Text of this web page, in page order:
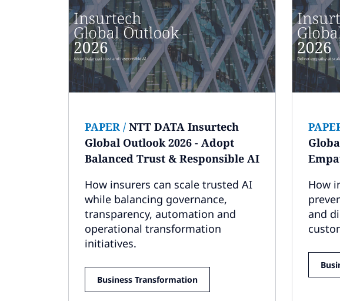
PAPER/ NTT DATA Insurtech
Global Outlook 2026 - Adopt
Balanced Trust & Responsible AI
How insurers can scale trusted AI
while balancing governance,
transparency, automation and
operational transformation
initiatives.
Business Transformation
How
and